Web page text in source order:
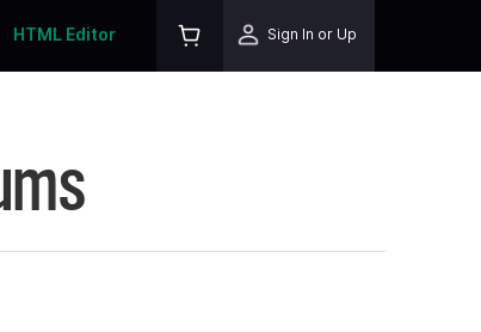
HTML Editor Sign In or Up